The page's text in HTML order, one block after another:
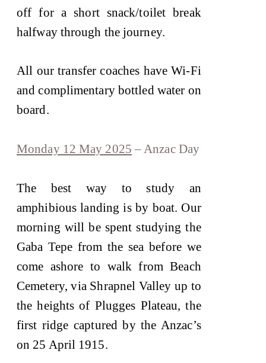
off for a short snack/toilet break
halfway through the journey.
All our transfer coaches have Wi-Fi
and complimentary bottled water on
board.
Monday 12 May 2025 – Anzac Day
The best way to study an
amphibious landing is by boat. Our
morning will be spent studying the
Gaba Tepe from the sea before we
come ashore to walk from Beach
Cemetery, via Shrapnel Valley up to
the heights of Plugges Plateau, the
first ridge captured by the Anzac’s
on 25 April 1915.